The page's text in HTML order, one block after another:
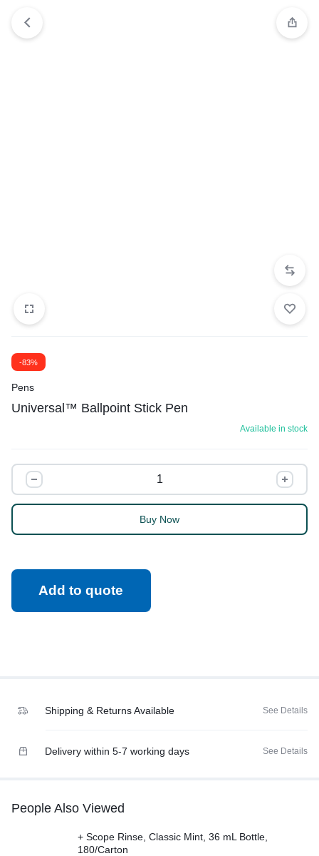
-83%
Pens
Universal™ Ballpoint Stick Pen
Available in stock
Buy Now
Add to quote
Shipping & Returns Available See Details
Delivery within 5-7 working days See Details
People Also Viewed
+ Scope Rinse, Classic Mint, 36 mL Bottle,
180/Carton